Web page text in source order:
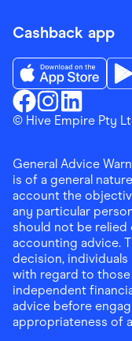
Cashback app
Finder Shopping
FinderFinder
Download the
© Hive Empire Pty
General Advice
is of a general
account the
any particular
should not be relied
accounting advice.
decision,
with regard to
independent
advice before
appropriateness of